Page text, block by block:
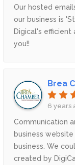
Our hosted
our business is
Digical's efficient
you!!
Brea
6 years
Communication
business
business. We
created by